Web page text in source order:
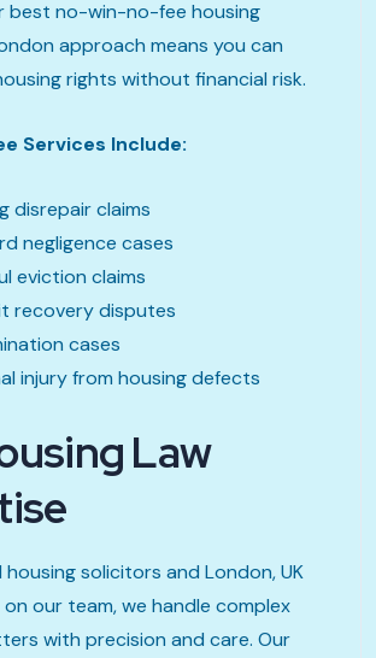
best no-win-no-fee housing
approach means you can
rights without financial risk.
Services Include:
disrepair claims
negligence cases
eviction claims
recovery disputes
cases
injury from housing defects
Law
solicitors and London, UK
our team, we handle complex
with precision and care. Our